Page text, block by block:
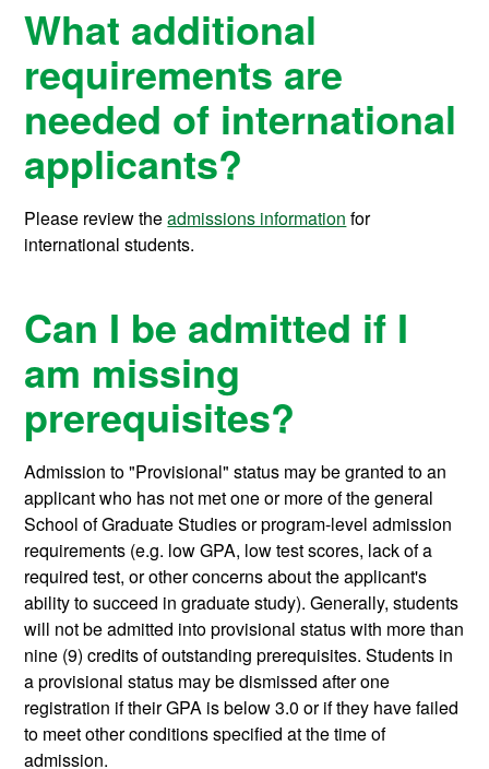
What additional
requirements are
needed of international
applicants?
Please review theadmissions information for
international students.
Can I be admitted if I
am missing
prerequisites?
Admission to "Provisional" status may be granted to an
applicant who has not met one or more of the general
School of Graduate Studies or program-level admission
requirements (e.g. low GPA, low test scores, lack of a
required test, or other concerns about the applicant's
ability to succeed in graduate study). Generally, students
will not be admitted into provisional status with more than
nine (9) credits of outstanding prerequisites. Students in
a provisional status may be dismissed after one
registration if their GPA is below 3.0 or if they have failed
to meet other conditions specified at the time of
admission.